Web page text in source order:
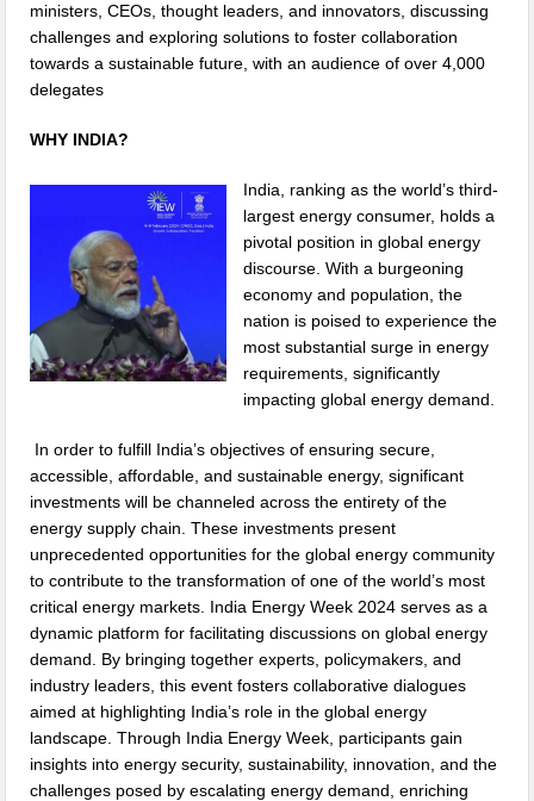
ministers, CEOs, thought leaders, and innovators, discussing
challenges and exploring solutions to foster collaboration
towards a sustainable future, with an audience of over 4,000
delegates
WHY INDIA?
India, ranking as the world’s third-
largest energy consumer, holds a
pivotal position in global energy
discourse. With a burgeoning
economy and population, the
nation is poised to experience the
most substantial surge in energy
requirements, significantly
impacting global energy demand.
In order to fulfill India’s objectives of ensuring secure,
accessible, affordable, and sustainable energy, significant
investments will be channeled across the entirety of the
energy supply chain. These investments present
unprecedented opportunities for the global energy community
to contribute to the transformation of one of the world’s most
critical energy markets. India Energy Week 2024 serves as a
dynamic platform for facilitating discussions on global energy
demand. By bringing together experts, policymakers, and
industry leaders, this event fosters collaborative dialogues
aimed at highlighting India’s role in the global energy
landscape. Through India Energy Week, participants gain
insights into energy security, sustainability, innovation, and the
challenges posed by escalating energy demand, enriching